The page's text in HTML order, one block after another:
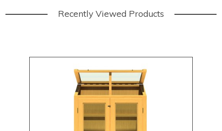
Recently Viewed Products